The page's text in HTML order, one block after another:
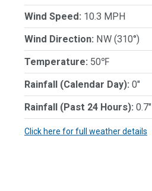
Wind Speed: 10.3 MPH
Wind Direction: NW (310°)
Temperature: 50℉
Rainfall (Calendar Day): 0"
Rainfall (Past 24 Hours): 0.7"
Click here for full weather details